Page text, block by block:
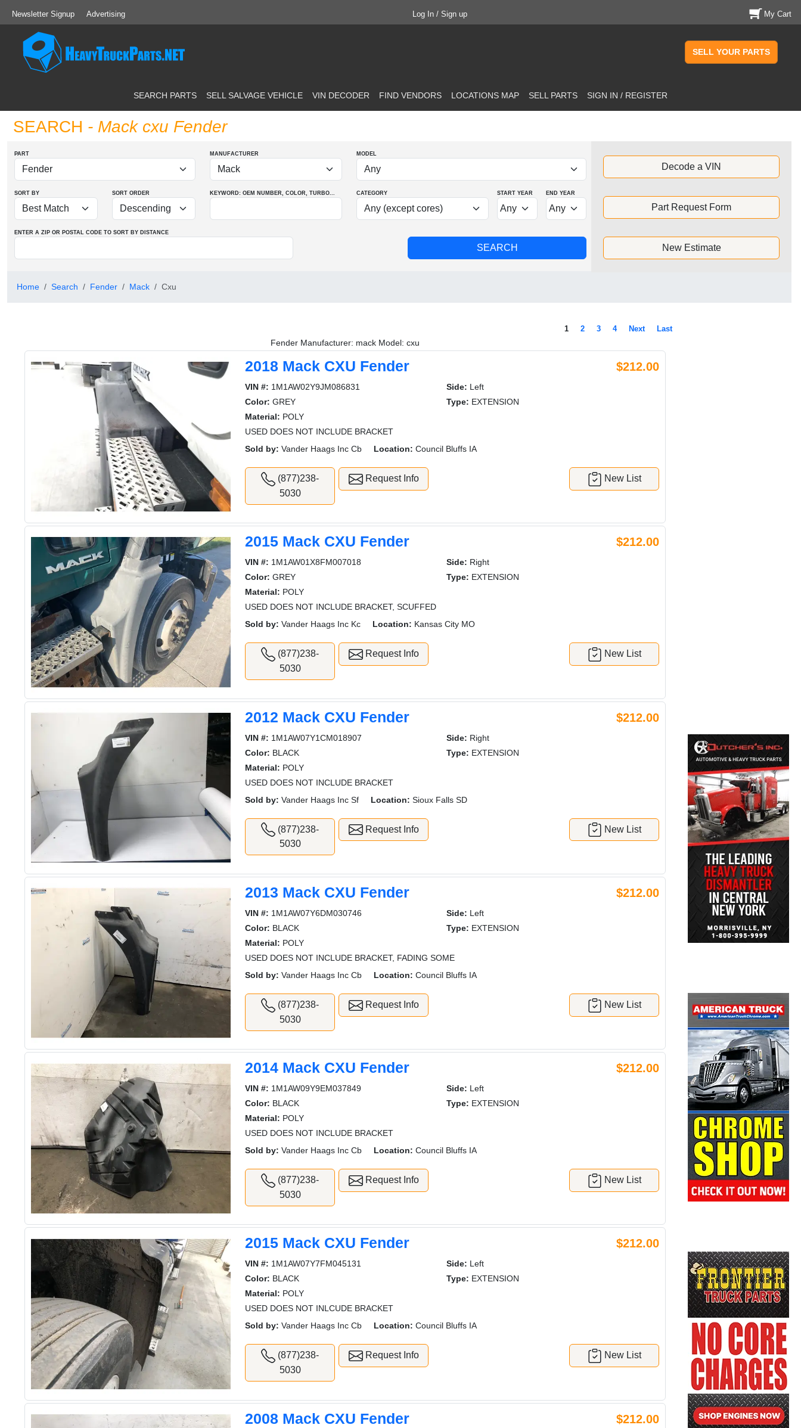
Newsletter Signup Advertising Log In / Sign up My Cart
SELL YOUR PARTS
SEARCH PARTS SELL SALVAGE VEHICLE VIN DECODER FIND VENDORS LOCATIONS MAP SELL PARTS SIGN IN / REGISTER
SEARCH - Mack cxu Fender
PART MANUFACTURER MODEL
SORT BY SORT ORDER KEYWORD: OEM NUMBER, COLOR, TURBO... CATEGORY START YEAR END YEAR
ENTER A ZIP OR POSTAL CODE TO SORT BY DISTANCE
Decode a VIN
Part Request Form
New Estimate
Home Search Fender Mack Cxu
1 2 3 4 Next Last
Fender Manufacturer: mack Model: cxu
2018 Mack CXU Fender $212.00
VIN #: 1M1AW02Y9JM086831 Side: Left
Color: GREY Type: EXTENSION
Material: POLY
USED DOES NOT INCLUDE BRACKET
Sold by: Vander Haags Inc Cb Location: Council Bluffs IA
(877)238-
5030
Request Info New List
2015 Mack CXU Fender $212.00
VIN #: 1M1AW01X8FM007018 Side: Right
Color: GREY Type: EXTENSION
Material: POLY
USED DOES NOT INCLUDE BRACKET, SCUFFED
Sold by: Vander Haags Inc Kc Location: Kansas City MO
(877)238-
5030
Request Info New List
2012 Mack CXU Fender $212.00
VIN #: 1M1AW07Y1CM018907 Side: Right
Color: BLACK Type: EXTENSION
Material: POLY
USED DOES NOT INCLUDE BRACKET
Sold by: Vander Haags Inc Sf Location: Sioux Falls SD
(877)238-
5030
Request Info New List
2013 Mack CXU Fender $212.00
VIN #: 1M1AW07Y6DM030746 Side: Left
Color: BLACK Type: EXTENSION
Material: POLY
USED DOES NOT INCLUDE BRACKET, FADING SOME
Sold by: Vander Haags Inc Cb Location: Council Bluffs IA
(877)238-
5030
Request Info New List
2014 Mack CXU Fender $212.00
VIN #: 1M1AW09Y9EM037849 Side: Left
Color: BLACK Type: EXTENSION
Material: POLY
USED DOES NOT INCLUDE BRACKET
Sold by: Vander Haags Inc Cb Location: Council Bluffs IA
(877)238-
5030
Request Info New List
2015 Mack CXU Fender $212.00
VIN #: 1M1AW07Y7FM045131 Side: Left
Color: BLACK Type: EXTENSION
Material: POLY
USED DOES NOT INLCUDE BRACKET
Sold by: Vander Haags Inc Cb Location: Council Bluffs IA
(877)238-
5030
Request Info New List
2008 Mack CXU Fender $212.00